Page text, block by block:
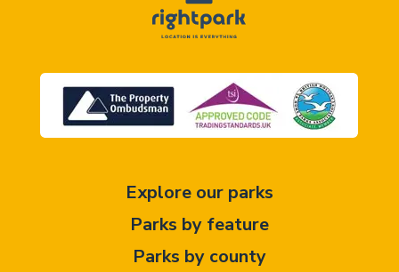
Explore our parks
Parks by feature
Parks by county